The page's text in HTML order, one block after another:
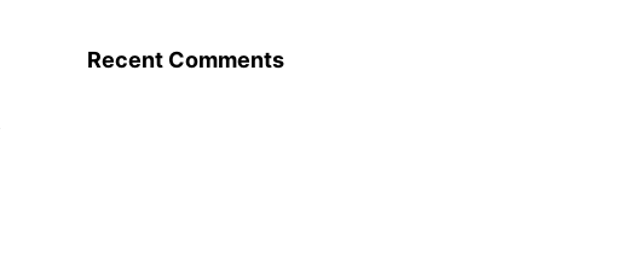
Recent Comments